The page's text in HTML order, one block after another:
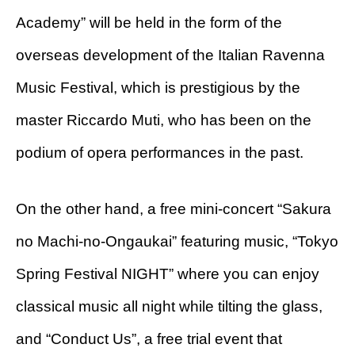
Academy” will be held in the form of the
overseas development of the Italian Ravenna
Music Festival, which is prestigious by the
master Riccardo Muti, who has been on the
podium of opera performances in the past.
On the other hand, a free mini-concert “Sakura
no Machi-no-Ongaukai” featuring music, “Tokyo
Spring Festival NIGHT” where you can enjoy
classical music all night while tilting the glass,
and “Conduct Us”, a free trial event that